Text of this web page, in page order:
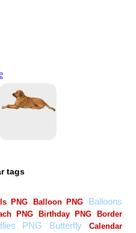
tags